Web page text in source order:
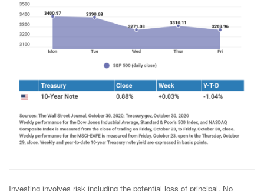
Investing involves risk including the potential loss of principal. No